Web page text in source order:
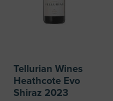
Tellurian Wines
Heathcote Evo
Shiraz 2023